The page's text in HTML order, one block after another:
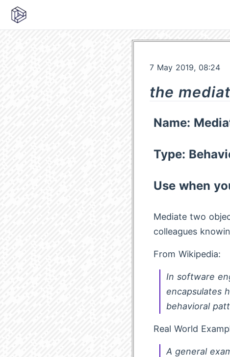
7 May 2019, 08:24
the
Name:
Type:
Use when
Mediate two
colleagues
From Wikipedia:
In software
encapsulates
behavioral
Real World
A general